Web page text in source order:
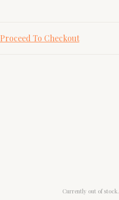
Proceed To Checkout
Currently out of stock.